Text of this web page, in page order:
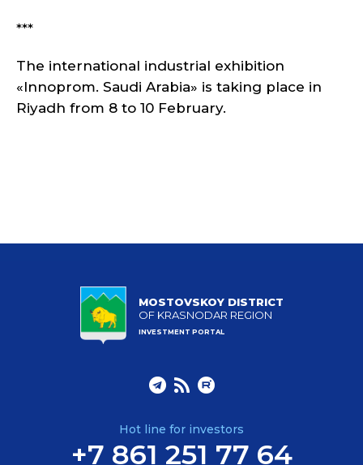
***
The international industrial exhibition
«Innoprom. Saudi Arabia» is taking place in
Riyadh from 8 to 10 February.
MOSTOVSKOY DISTRICT
OF KRASNODAR REGION
INVESTMENT PORTAL
Hot line for investors
+7 861 251 77 64